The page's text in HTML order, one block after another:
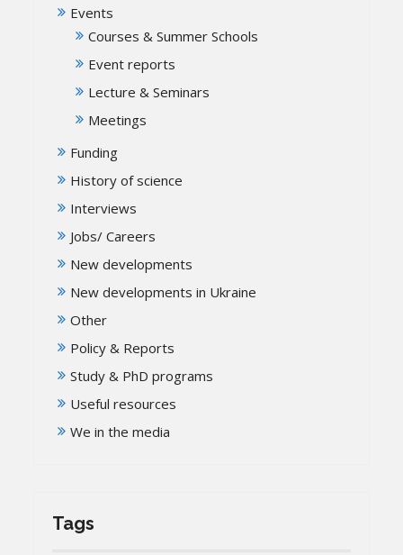
Events
Courses & Summer Schools
Event reports
Lecture & Seminars
Meetings
Funding
History of science
Interviews
Jobs/ Careers
New developments
New developments in Ukraine
Other
Policy & Reports
Study & PhD programs
Useful resources
We in the media
Tags